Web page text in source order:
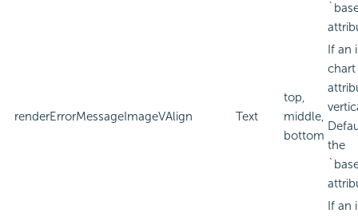
renderErrorMessageImageVAlign Text
top,
middle,
bottom
If an
chart
the
If an